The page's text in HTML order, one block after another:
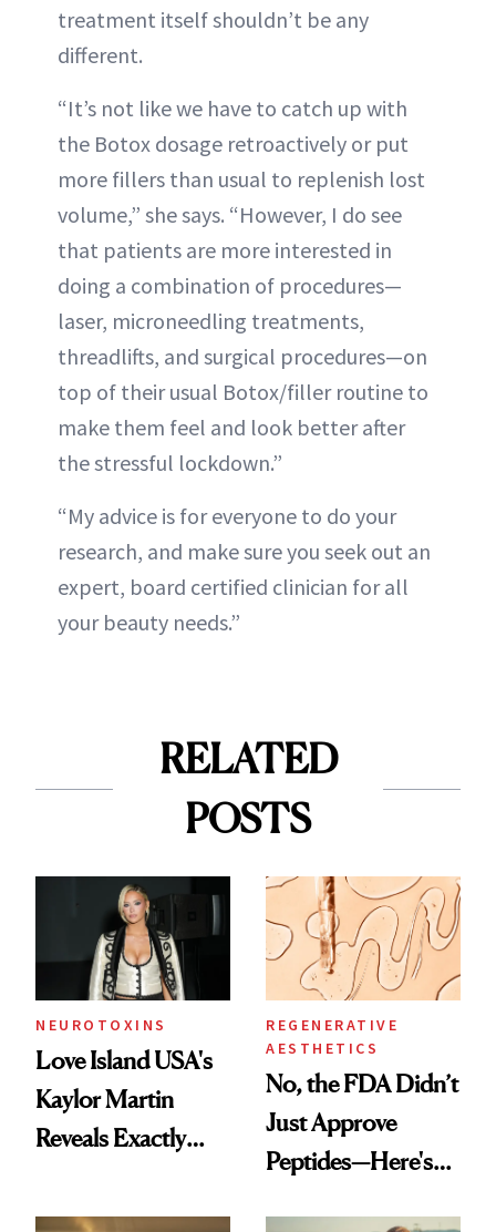
treatment itself shouldn’t be any
different.
“It’s not like we have to catch up with
the Botox dosage retroactively or put
more fillers than usual to replenish lost
volume,” she says. “However, I do see
that patients are more interested in
doing a combination of procedures—
laser, microneedling treatments,
threadlifts, and surgical procedures—on
top of their usual Botox/filler routine to
make them feel and look better after
the stressful lockdown.”
“My advice is for everyone to do your
research, and make sure you seek out an
expert, board certified clinician for all
your beauty needs.”
RELATED
POSTS
NEUROTOXINS
Love Island USA's
Kaylor Martin
Reveals Exactly
She's Tried
REGENERATIVE
AESTHETICS
No, the FDA Didn’t
Just Approve
Peptides—Here's